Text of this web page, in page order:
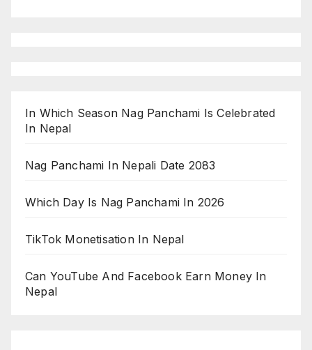
In Which Season Nag Panchami Is Celebrated
In Nepal
Nag Panchami In Nepali Date 2083
Which Day Is Nag Panchami In 2026
TikTok Monetisation In Nepal
Can YouTube And Facebook Earn Money In
Nepal